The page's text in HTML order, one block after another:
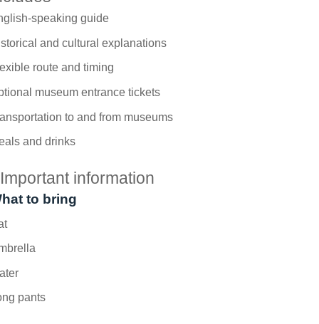
speaking guide
and cultural explanations
route and timing
museum entrance tickets
to and from museums
and drinks
Important information
to bring
pants